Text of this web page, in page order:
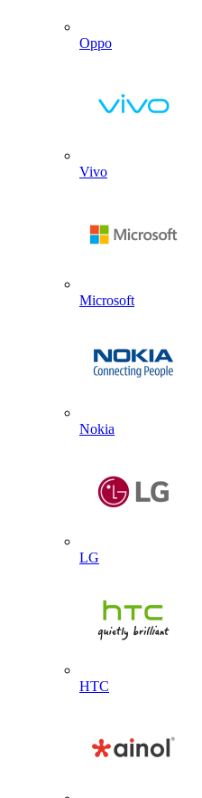
Oppo
Vivo
Microsoft
Nokia
LG
HTC